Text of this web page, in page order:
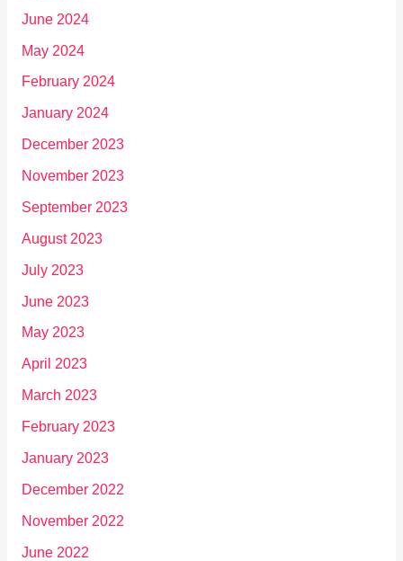
June 2024
May 2024
February 2024
January 2024
December 2023
November 2023
September 2023
August 2023
July 2023
June 2023
May 2023
April 2023
March 2023
February 2023
January 2023
December 2022
November 2022
June 2022